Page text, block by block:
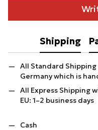
Shipping
All Standard
Germany which is
All Express Shipping
EU: 1–2 business days
Cash